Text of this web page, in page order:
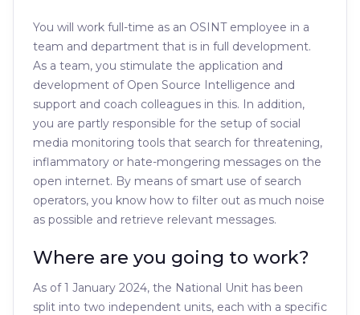
You will work full-time as an OSINT employee in a
team and department that is in full development.
As a team, you stimulate the application and
development of Open Source Intelligence and
support and coach colleagues in this. In addition,
you are partly responsible for the setup of social
media monitoring tools that search for threatening,
inflammatory or hate-mongering messages on the
open internet. By means of smart use of search
operators, you know how to filter out as much noise
as possible and retrieve relevant messages.
Where are you going to work?
As of 1 January 2024, the National Unit has been
split into two independent units, each with a specific